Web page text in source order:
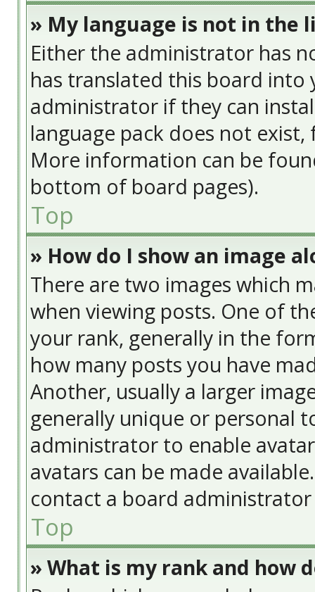
» My language is not in the
Either the administrator has
has translated this board into
administrator if they can
language pack does not
More information can be
bottom of board pages).
Top
» How do I show an image
There are two images which
when viewing posts. One of
your rank, generally in the
how many posts you have
Another, usually a larger
generally unique or personal
administrator to enable
avatars can be made
contact a board
Top
» What is my rank and how